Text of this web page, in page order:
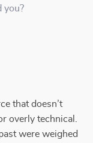
you?
that doesn’t
overly technical.
were weighed